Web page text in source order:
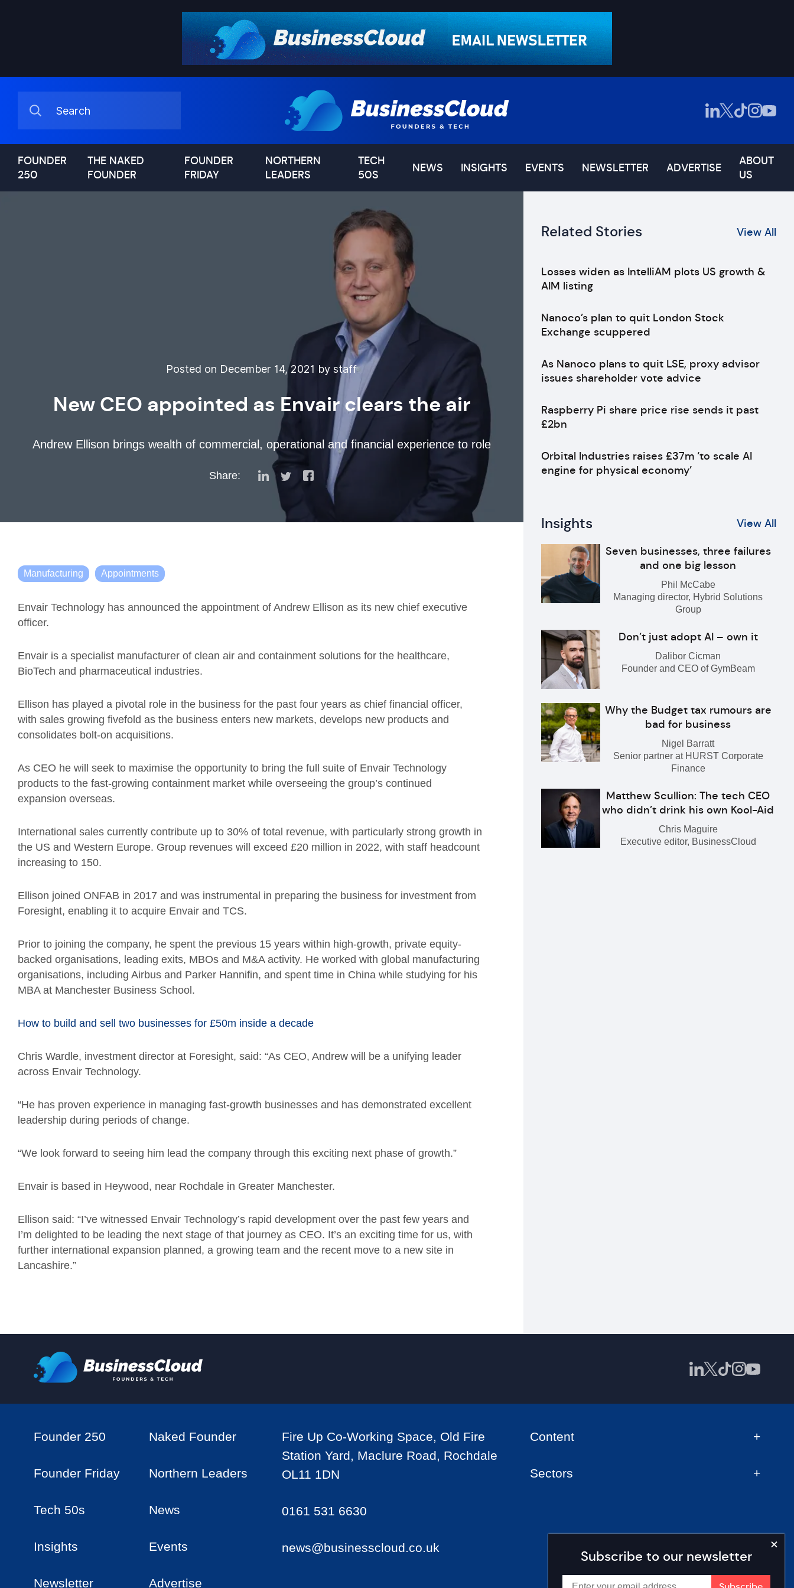
FOUNDER
250
THE NAKED
FOUNDER
FOUNDER
FRIDAY
NORTHERN
LEADERS
TECH
50S
NEWS INSIGHTS EVENTS NEWSLETTER ADVERTISE
ABOUT
US
Posted on December 14, 2021 by staff
New CEO appointed as Envair clears the air
Andrew Ellison brings wealth of commercial, operational and financial experience to role
Share:
Manufacturing Appointments
Envair Technology has announced the appointment of Andrew Ellison as its new chief executive
officer.
Envair is a specialist manufacturer of clean air and containment solutions for the healthcare,
BioTech and pharmaceutical industries.
Ellison has played a pivotal role in the business for the past four years as chief financial officer,
with sales growing fivefold as the business enters new markets, develops new products and
consolidates bolt-on acquisitions.
As CEO he will seek to maximise the opportunity to bring the full suite of Envair Technology
products to the fast-growing containment market while overseeing the group’s continued
expansion overseas.
International sales currently contribute up to 30% of total revenue, with particularly strong growth in
the US and Western Europe. Group revenues will exceed £20 million in 2022, with staff headcount
increasing to 150.
Ellison joined ONFAB in 2017 and was instrumental in preparing the business for investment from
Foresight, enabling it to acquire Envair and TCS.
Prior to joining the company, he spent the previous 15 years within high-growth, private equity-
backed organisations, leading exits, MBOs and M&A activity. He worked with global manufacturing
organisations, including Airbus and Parker Hannifin, and spent time in China while studying for his
MBA at Manchester Business School.
How to build and sell two businesses for £50m inside a decade
Chris Wardle, investment director at Foresight, said: “As CEO, Andrew will be a unifying leader
across Envair Technology.
“He has proven experience in managing fast-growth businesses and has demonstrated excellent
leadership during periods of change.
“We look forward to seeing him lead the company through this exciting next phase of growth.”
Envair is based in Heywood, near Rochdale in Greater Manchester.
Ellison said: “I’ve witnessed Envair Technology’s rapid development over the past few years and
I’m delighted to be leading the next stage of that journey as CEO. It’s an exciting time for us, with
further international expansion planned, a growing team and the recent move to a new site in
Lancashire.”
Related Stories View All
Losses widen as IntelliAM plots US growth &
AIM listing
Nanoco’s plan to quit London Stock
Exchange scuppered
As Nanoco plans to quit LSE, proxy advisor
issues shareholder vote advice
Raspberry Pi share price rise sends it past
£2bn
Orbital Industries raises £37m ‘to scale AI
engine for physical economy’
Insights View All
Seven businesses, three failures
and one big lesson
Phil McCabe
Managing director, Hybrid Solutions
Group
Don’t just adopt AI – own it
Dalibor Cicman
Founder and CEO of GymBeam
Why the Budget tax rumours are
bad for business
Nigel Barratt
Senior partner at HURST Corporate
Finance
Matthew Scullion: The tech CEO
who didn’t drink his own Kool-Aid
Chris Maguire
Executive editor, BusinessCloud
Subscribe to our newsletter
Founder 250 Naked Founder
Founder Friday Northern Leaders
Tech 50s News
Insights Events
Newsletter Advertise
Fire Up Co-Working Space, Old Fire
Station Yard, Maclure Road, Rochdale
OL11 1DN
0161 531 6630
news@businesscloud.co.uk
Content
Sectors